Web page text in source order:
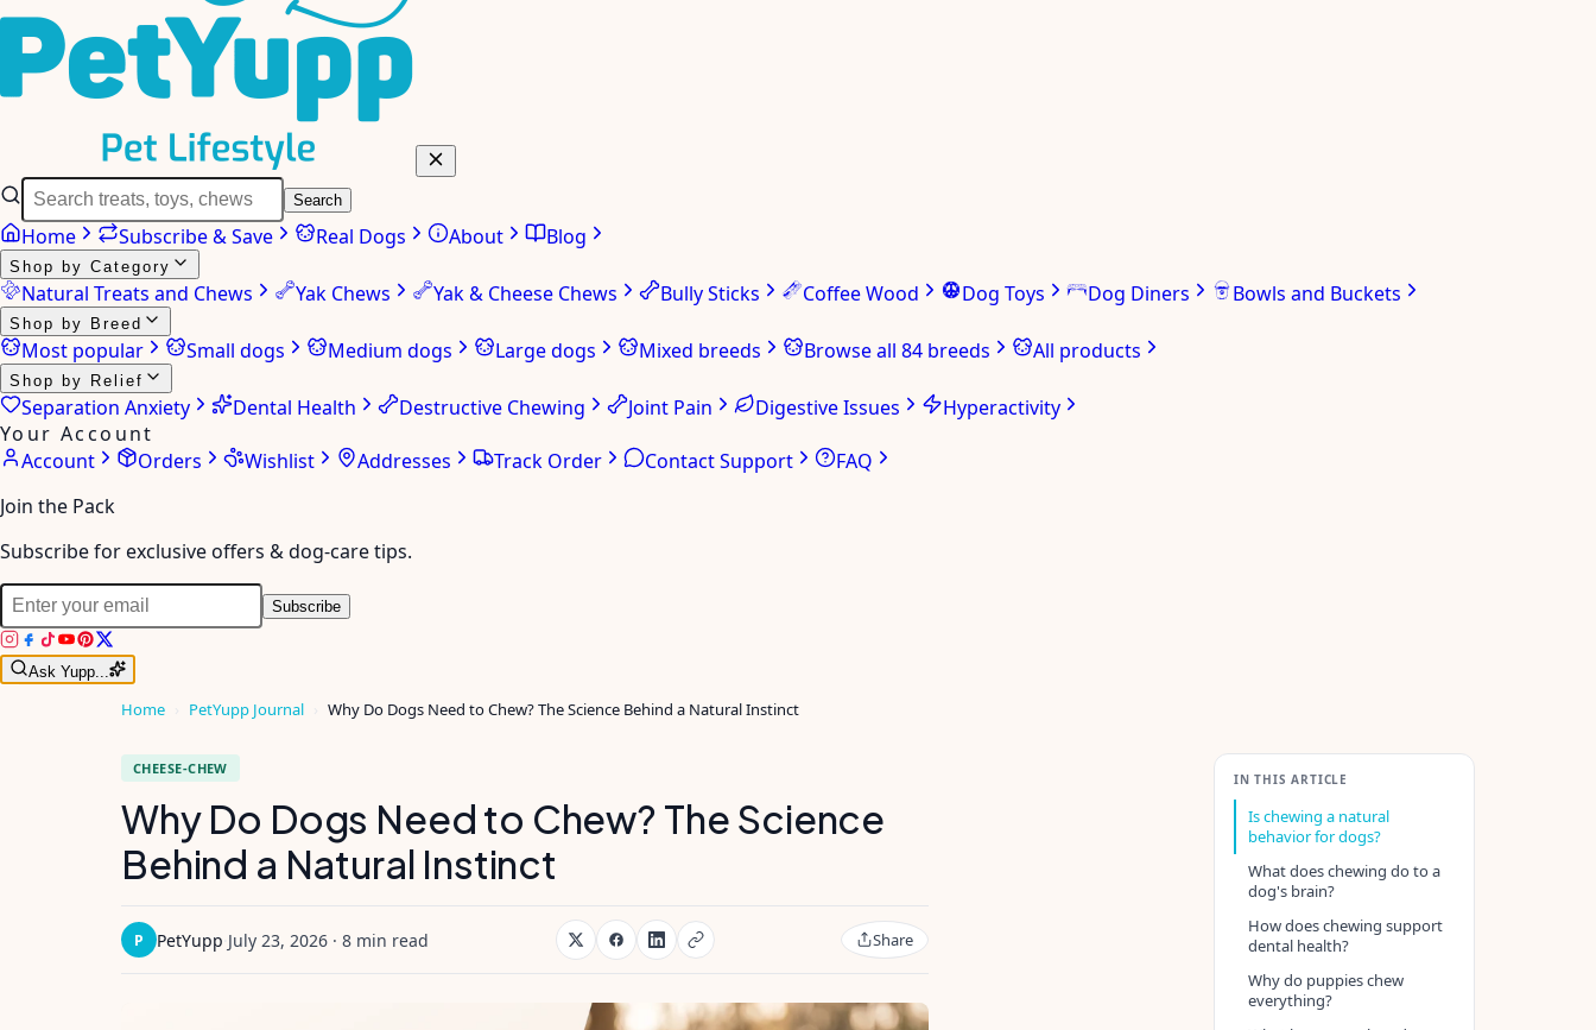
Search
Home Subscribe & Save Real Dogs About Blog
Shop by Category
Natural Treats and Chews Yak Chews Yak & Cheese Chews Bully Sticks Coffee Wood Dog Toys Dog Diners Bowls and Buckets
Shop by Breed
Most popular Small dogs Medium dogs Large dogs Mixed breeds Browse all 84 breeds All products
Shop by Relief
Separation Anxiety Dental Health Destructive Chewing Joint Pain Digestive Issues
Hyperactivity
Your Account
Account
Orders Wishlist Addresses Track Order Contact Support
FAQ
Join the Pack
Subscribe for exclusive offers & dog-care tips.
Subscribe
Ask Yupp...
Home PetYupp Journal Why Do Dogs Need to Chew? The Science Behind a Natural Instinct
CHEESE-CHEW
Why Do Dogs Need to Chew? The Science
Behind a Natural Instinct
P PetYupp July 23, 2026 · 8 min read Share
IN THIS ARTICLE
Is chewing a natural
behavior for dogs?
What does chewing do to a
dog's brain?
How does chewing support
dental health?
Why do puppies chew
everything?